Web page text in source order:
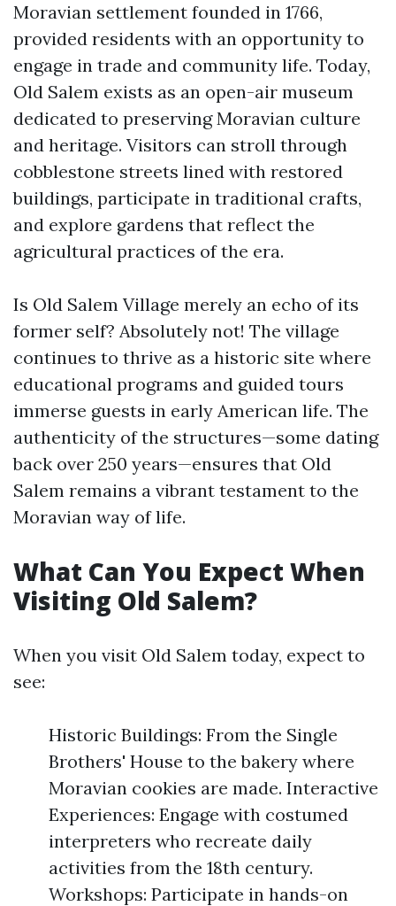
Moravian settlement founded in 1766,
provided residents with an opportunity to
engage in trade and community life. Today,
Old Salem exists as an open-air museum
dedicated to preserving Moravian culture
and heritage. Visitors can stroll through
cobblestone streets lined with restored
buildings, participate in traditional crafts,
and explore gardens that reflect the
agricultural practices of the era.
Is Old Salem Village merely an echo of its
former self? Absolutely not! The village
continues to thrive as a historic site where
educational programs and guided tours
immerse guests in early American life. The
authenticity of the structures—some dating
back over 250 years—ensures that Old
Salem remains a vibrant testament to the
Moravian way of life.
What Can You Expect When
Visiting Old Salem?
When you visit Old Salem today, expect to
see:
Historic Buildings: From the Single
Brothers' House to the bakery where
Moravian cookies are made. Interactive
Experiences: Engage with costumed
interpreters who recreate daily
activities from the 18th century.
Workshops: Participate in hands-on